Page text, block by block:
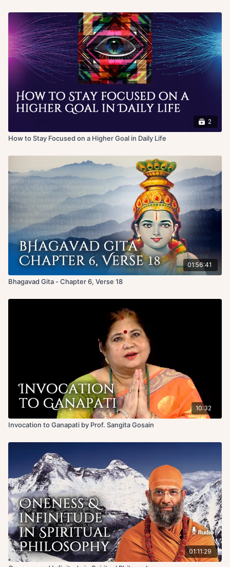
2
How to Stay Focused on a Higher Goal in Daily Life
01:56:41
Bhagavad Gita - Chapter 6, Verse 18
10:32
Invocation to Ganapati by Prof. Sangita Gosain
01:11:29